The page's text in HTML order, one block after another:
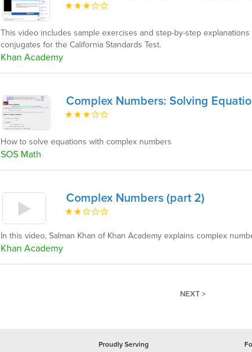
This video includes sample exercises and step-by-step
conjugates for the California Standards Test.
Khan Academy
Complex Numbers: Solving
How to solve equations with complex numbers
SOS Math
Complex Numbers (part 2)
In this video, Salman Khan of Khan Academy explains complex
Khan Academy
NEXT >
Proudly Serving